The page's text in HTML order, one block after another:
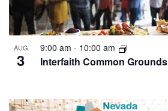
AUG
3 Interfaith Common Grounds
9:00 am - 10:00 am